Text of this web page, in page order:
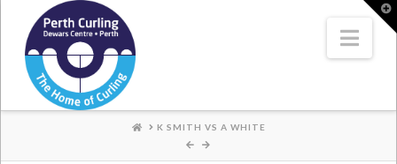
Where
Champions
Perform
HOMEK SMITH VS A WHITE